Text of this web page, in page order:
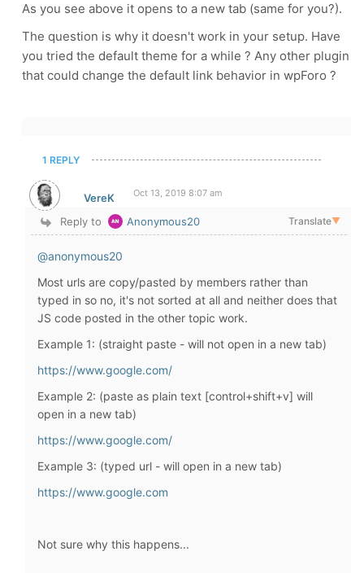
As you see above it opens to a new tab (same for you?).
The question is why it doesn't work in your setup. Have
you tried the default theme for a while ? Any other plugin
that could change the default link behavior in wpForo ?
1 REPLY
VereK Oct 13, 2019 8:07 am
Reply to Anonymous20 Translate▼
@anonymous20
Most urls are copy/pasted by members rather than
typed in so no, it's not sorted at all and neither does that
JS code posted in the other topic work.
Example 1: (straight paste - will not open in a new tab)
https://www.google.com/
Example 2: (paste as plain text [control+shift+v] will
open in a new tab)
https://www.google.com/
Example 3: (typed url - will open in a new tab)
https://www.google.com
Not sure why this happens...